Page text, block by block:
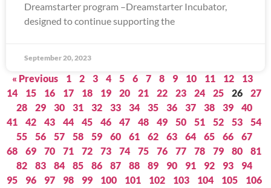
Dreamstarter program –Dreamstarter Incubator,
designed to continue supporting the
September 20, 2023
« Previous 1 2 3 4 5 6 7 8 9 10 11 12
13
14
15 16 17 18 19 20 21 22 23 24 25 26
27
28
29 30 31 32 33 34 35 36 37 38 39
40
41
42 43 44 45 46 47 48 49 50 51 52 53
54
55
56 57 58 59 60 61 62 63 64 65 66
67
68
69 70 71 72 73 74 75 76 77 78 79 80
81
82
83 84 85 86 87 88 89 90 91 92 93
94
95
96 97 98 99 100 101 102 103 104 105
106